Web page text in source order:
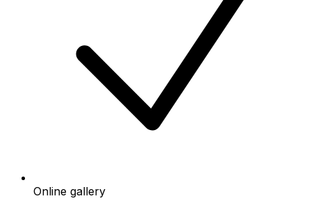
Online gallery